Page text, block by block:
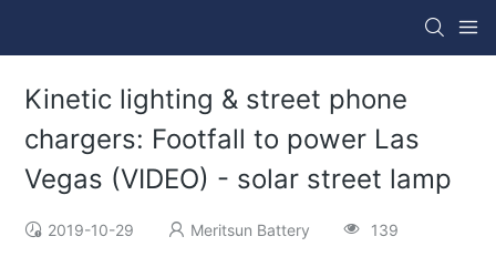
Kinetic lighting & street phone
chargers: Footfall to power Las
Vegas (VIDEO) - solar street lamp
2019-10-29 Meritsun Battery 139